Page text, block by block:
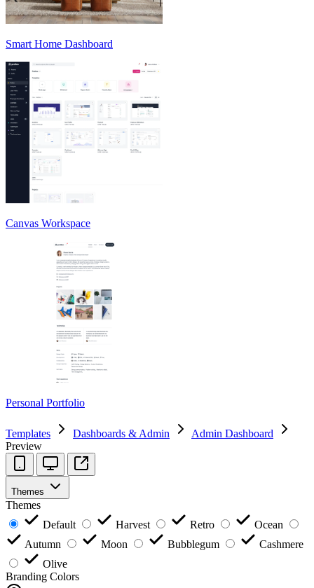
Smart Home Dashboard
Canvas Workspace
Personal Portfolio
Templates Dashboards & Admin
Admin Dashboard
Preview
Themes
Themes
Default
Harvest Retro
Ocean
Autumn
Moon Bubblegum
Cashmere
Olive
Branding Colors